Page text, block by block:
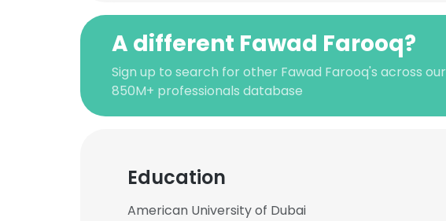
A different Fawad Farooq?
Sign up to search for other Fawad Farooq's across our
850M+ professionals database
Education
American University of Dubai